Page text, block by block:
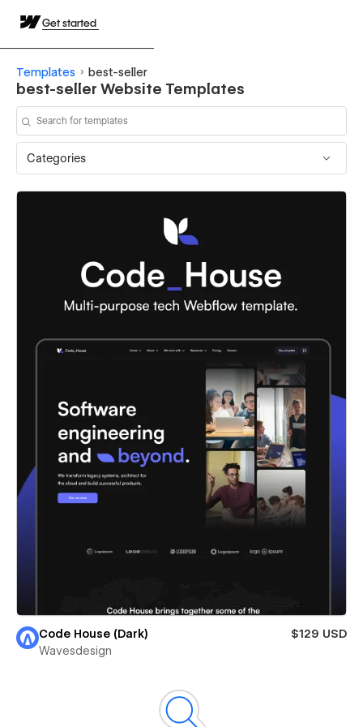
Get started
Templates best-seller
best-seller Website Templates
Categories
Code House (Dark)
$129 USD
Wavesdesign